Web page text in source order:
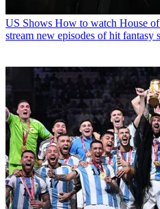
US Shows How to watch House
stream new episodes of hit fantasy